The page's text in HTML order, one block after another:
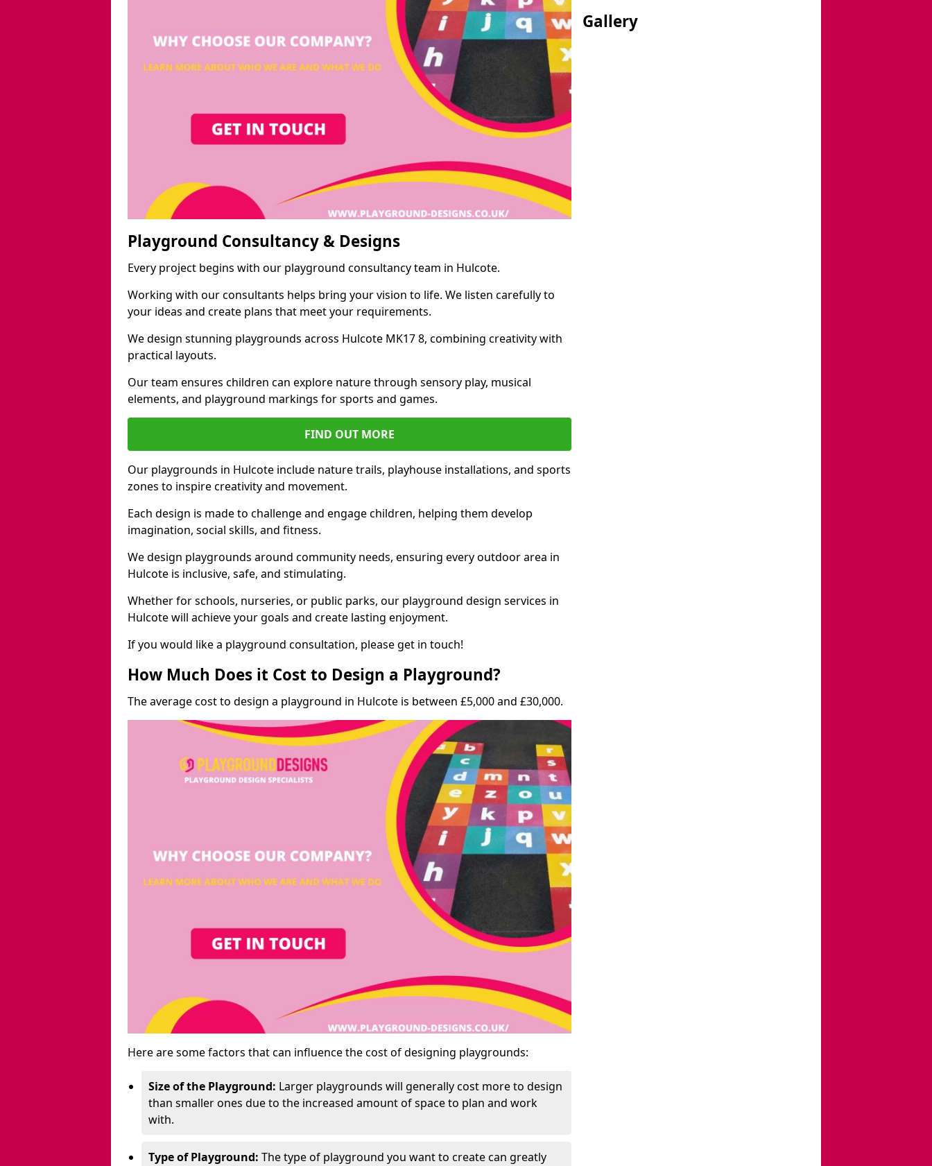
Playground Consultancy & Designs
Every project begins with our playground consultancy team in Hulcote.
Working with our consultants helps bring your vision to life. We listen carefully to
your ideas and create plans that meet your requirements.
We design stunning playgrounds across Hulcote MK17 8, combining creativity with
practical layouts.
Our team ensures children can explore nature through sensory play, musical
elements, and playground markings for sports and games.
FIND OUT MORE
Our playgrounds in Hulcote include nature trails, playhouse installations, and sports
zones to inspire creativity and movement.
Each design is made to challenge and engage children, helping them develop
imagination, social skills, and fitness.
We design playgrounds around community needs, ensuring every outdoor area in
Hulcote is inclusive, safe, and stimulating.
Whether for schools, nurseries, or public parks, our playground design services in
Hulcote will achieve your goals and create lasting enjoyment.
If you would like a playground consultation, please get in touch!
How Much Does it Cost to Design a Playground?
The average cost to design a playground in Hulcote is between £5,000 and £30,000.
Here are some factors that can influence the cost of designing playgrounds:
Size of the Playground: Larger playgrounds will generally cost more to design
than smaller ones due to the increased amount of space to plan and work
with.
Type of Playground: The type of playground you want to create can greatly
Gallery